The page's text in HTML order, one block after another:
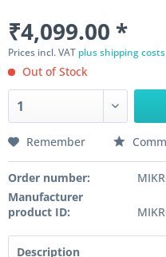
₹4,099.00 *
Prices incl. VAT plus shipping costs
Out of Stock
Remember
Order number:
Manufacturer
product ID:
Description